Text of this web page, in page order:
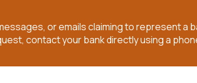
or emails claiming to represent a
contact your bank directly using a